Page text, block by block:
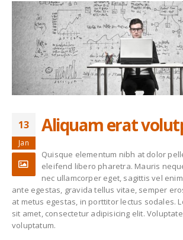
13
Jan
Aliquam erat
Quisque elementum nibh at dolor
eleifend libero pharetra. Mauris
nec ullamcorper eget, sagittis vel
ante egestas, gravida tellus vitae, semper
at metus egestas, in porttitor lectus sodales.
sit amet, consectetur adipisicing elit.
voluptatum.
New Collection
June 13, 2016
Fashion Trends
June 13, 2016
Etiam laoreet sem
eget eros rhoncus
Etiam
eget
Sed
March